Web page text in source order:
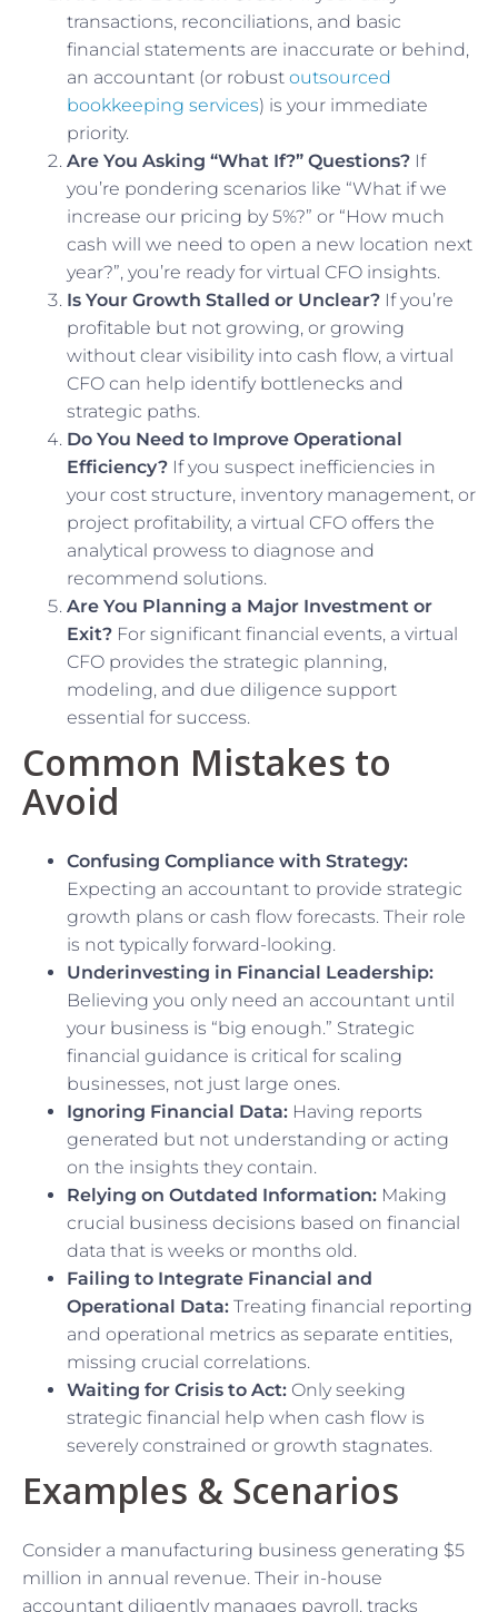
transactions, reconciliations, and basic
financial statements are inaccurate or behind,
an accountant (or robust outsourced
bookkeeping services) is your immediate
priority.
Are You Asking “What If?” Questions? If
you’re pondering scenarios like “What if we
increase our pricing by 5%?” or “How much
cash will we need to open a new location next
year?”, you’re ready for virtual CFO insights.
Is Your Growth Stalled or Unclear? If you’re
profitable but not growing, or growing
without clear visibility into cash flow, a virtual
CFO can help identify bottlenecks and
strategic paths.
Do You Need to Improve Operational
Efficiency? If you suspect inefficiencies in
your cost structure, inventory management, or
project profitability, a virtual CFO offers the
analytical prowess to diagnose and
recommend solutions.
Are You Planning a Major Investment or
Exit? For significant financial events, a virtual
CFO provides the strategic planning,
modeling, and due diligence support
essential for success.
Common Mistakes to
Avoid
Confusing Compliance with Strategy:
Expecting an accountant to provide strategic
growth plans or cash flow forecasts. Their role
is not typically forward-looking.
Underinvesting in Financial Leadership:
Believing you only need an accountant until
your business is “big enough.” Strategic
financial guidance is critical for scaling
businesses, not just large ones.
Ignoring Financial Data: Having reports
generated but not understanding or acting
on the insights they contain.
Relying on Outdated Information: Making
crucial business decisions based on financial
data that is weeks or months old.
Failing to Integrate Financial and
Operational Data: Treating financial reporting
and operational metrics as separate entities,
missing crucial correlations.
Waiting for Crisis to Act: Only seeking
strategic financial help when cash flow is
severely constrained or growth stagnates.
Examples & Scenarios
Consider a manufacturing business generating $5
million in annual revenue. Their in-house
accountant diligently manages payroll, tracks